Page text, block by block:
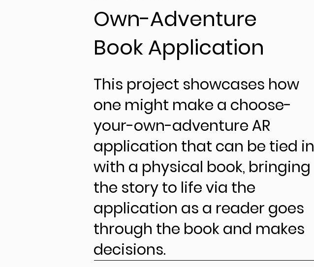
Own-Adventure
Book Application
This project showcases how
one might make a choose-
your-own-adventure AR
application that can be tied in
with a physical book, bringing
the story to life via the
application as a reader goes
through the book and makes
decisions.